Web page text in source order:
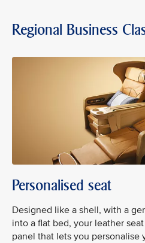
Regional Business
Personalised seat
Designed like a shell, with a
into a flat bed, your leather
panel that lets you personalise